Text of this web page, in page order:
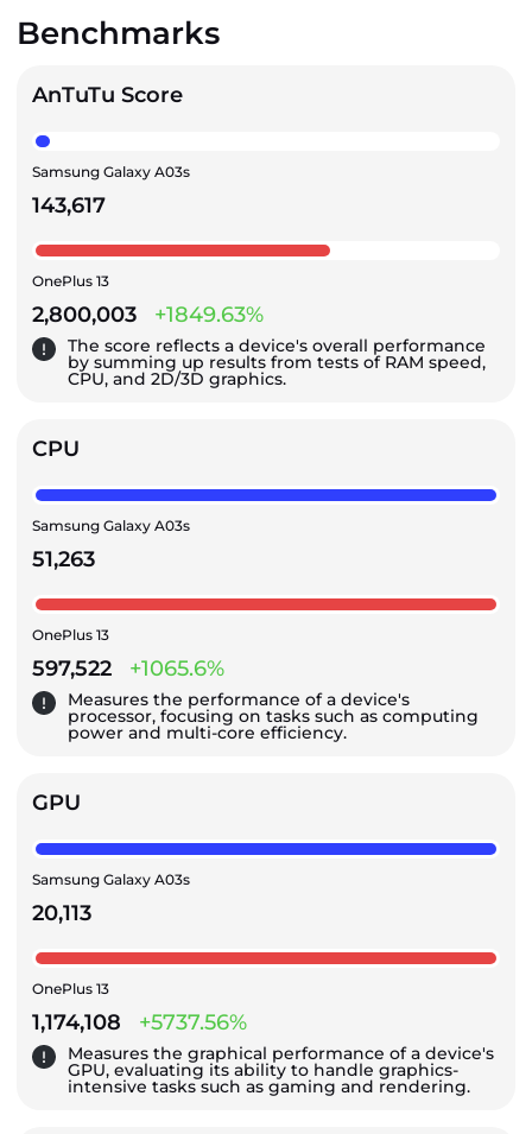
Benchmarks
AnTuTu Score
Samsung Galaxy A03s
143,617
OnePlus 13
2,800,003 +1849.63%
The score reflects a device's overall performance
by summing up results from tests of RAM speed,
CPU, and 2D/3D graphics.
CPU
Samsung Galaxy A03s
51,263
OnePlus 13
597,522 +1065.6%
Measures the performance of a device's
processor, focusing on tasks such as computing
power and multi-core efficiency.
GPU
Samsung Galaxy A03s
20,113
OnePlus 13
1,174,108 +5737.56%
Measures the graphical performance of a device's
GPU, evaluating its ability to handle graphics-
intensive tasks such as gaming and rendering.